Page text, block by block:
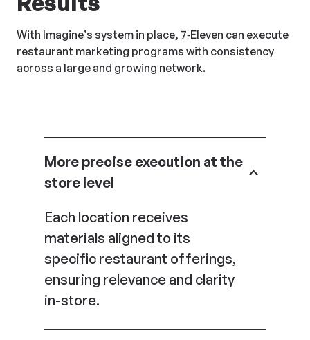
With Imagine’s system in place, 7‑Eleven can execute
restaurant marketing programs with consistency
across a large and growing network.
More precise execution at the
store level
Each location receives
materials aligned to its
specific restaurant offerings,
ensuring relevance and clarity
in-store.